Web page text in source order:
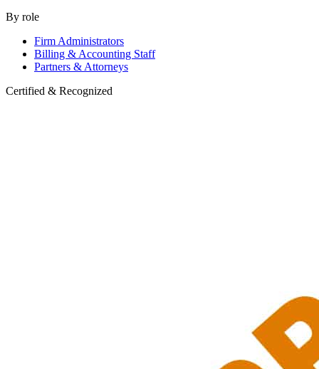
By role
Firm Administrators
Billing & Accounting Staff
Partners & Attorneys
Certified & Recognized